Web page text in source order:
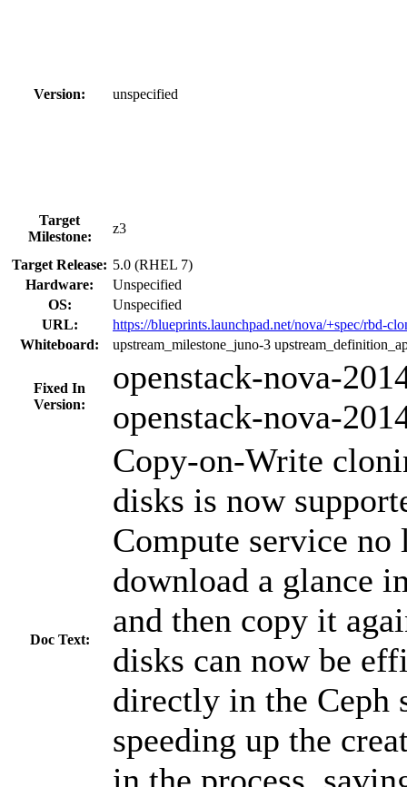
Version: unspecified
Target
Milestone:
z3
Target Release: 5.0 (RHEL 7)
Hardware:
Unspecified
OS:
Unspecified
URL:
https://blueprints.launchpad.net/nova/+spec/rbd-
Whiteboard:
upstream_milestone_juno-3
Fixed In
Version:
openstack-nova-
openstack-nova-
Doc Text:
Copy-on-Write
disks is now
Compute service no
download a glance
and then copy it
disks can now be
directly in the Ceph
speeding up the